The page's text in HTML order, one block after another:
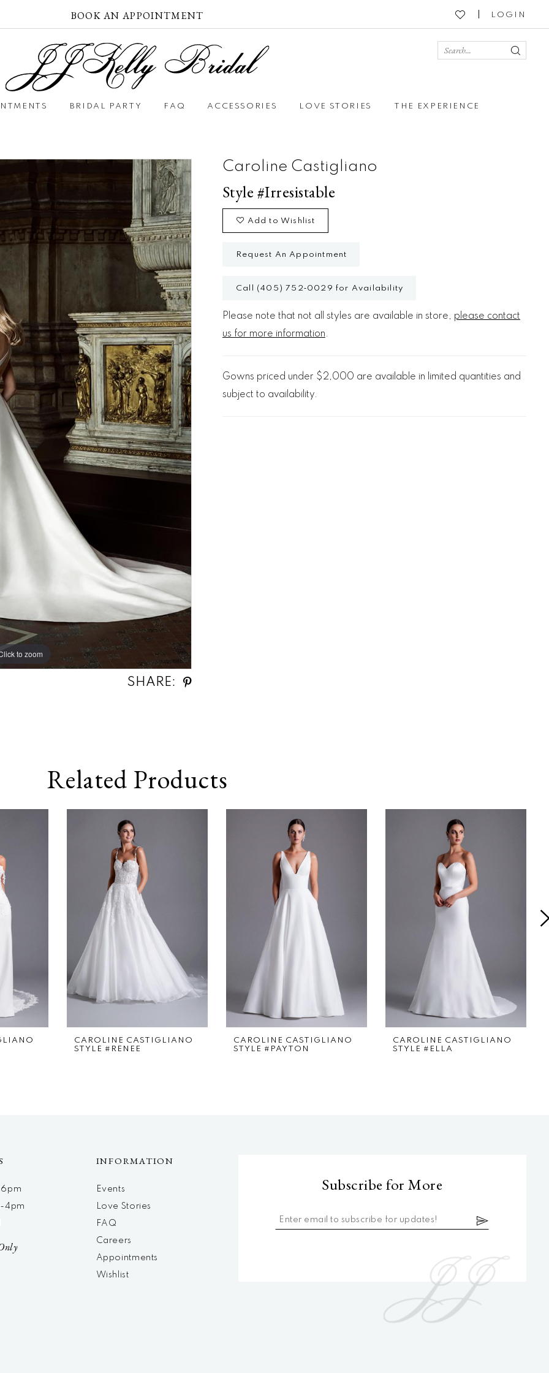
BOOK AN APPOINTMENT LOGIN
BRIDAL PARTY FAQ ACCESSORIES LOVE STORIES THE EXPERIENCE
to zoom
SHARE:
Caroline Castigliano
Style #Irresistable
Add to Wishlist
Request An Appointment
Call (405) 752‑0029 for Availability
Please note that not all styles are available in store, please contact
us for more information.
Gowns priced under $2,000 are available in limited quantities and
subject to availability.
Related Products
CAROLINE CASTIGLIANO
STYLE #RENEE
CAROLINE CASTIGLIANO
STYLE #PAYTON
CAROLINE CASTIGLIANO
STYLE #ELLA
4pm
INFORMATION
Events
Love Stories
FAQ
Careers
Appointments
Wishlist
Subscribe for More